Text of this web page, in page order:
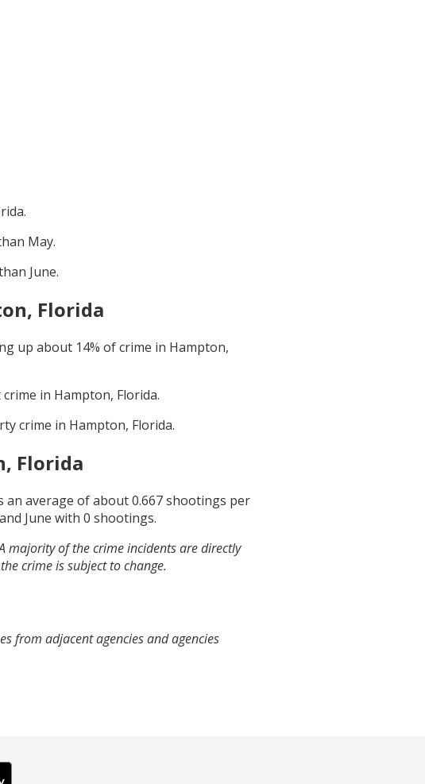
.
May.
June.
Florida
up about 14% of crime in Hampton,
in Hampton, Florida.
crime in Hampton, Florida.
Florida
an average of about0.667shootings per
June with 0 shootings.
majority of the crime incidents are directly
crime is subject to change.
from adjacent agencies and agencies